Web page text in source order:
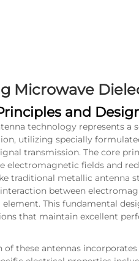
Microwave
and
technology represents
utilizing specially
transmission. The core
electromagnetic fields and
traditional metallic antenna
between
This fundamental
that maintain excellent
of these antennas